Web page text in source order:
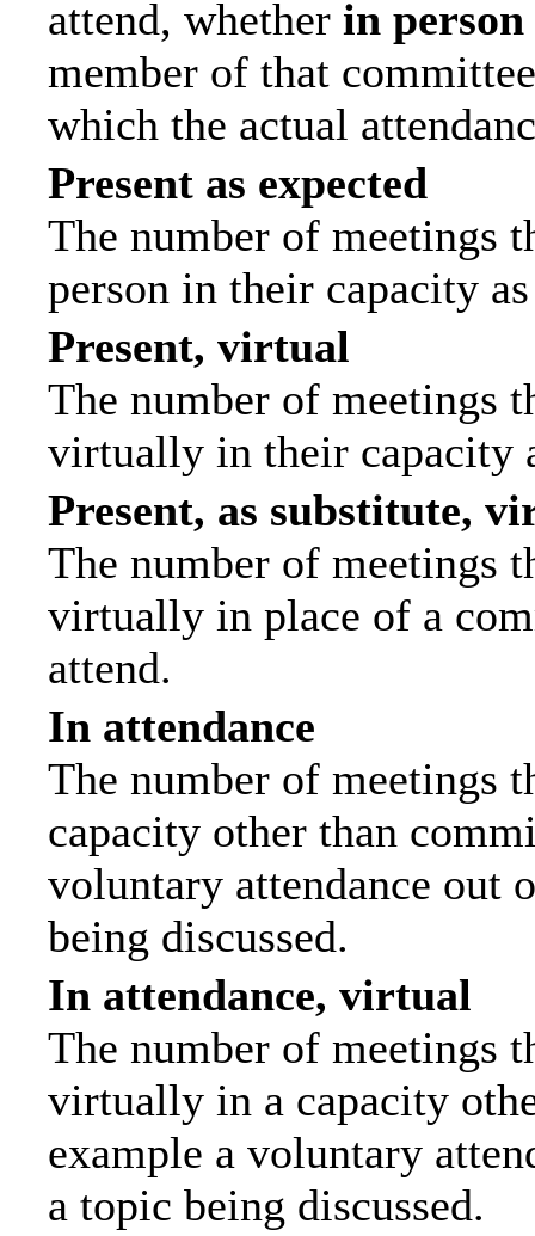
attend, whether in person
member of that
which the actual
Present as expected
The number of meetings
person in their capacity
Present, virtual
The number of meetings
virtually in their capacity
Present, as substitute,
The number of meetings
virtually in place of a
attend.
In attendance
The number of meetings
capacity other than
voluntary attendance out
being discussed.
In attendance, virtual
The number of meetings
virtually in a capacity
example a voluntary
a topic being discussed.